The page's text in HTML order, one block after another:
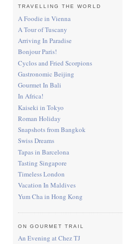
TRAVELLING THE WORLD
A Foodie in Vienna
A Tour of Tuscany
Arriving In Paradise
Bonjour Paris!
Cyclos and Fried Scorpions
Gastronomic Beijing
Gourmet In Bali
In Africa!
Kaiseki in Tokyo
Roman Holiday
Snapshots from Bangkok
Swiss Dreams
Tapas in Barcelona
Tasting Singapore
Timeless London
Vacation In Maldives
Yum Cha in Hong Kong
ON GOURMET TRAIL
An Evening at Chez TJ